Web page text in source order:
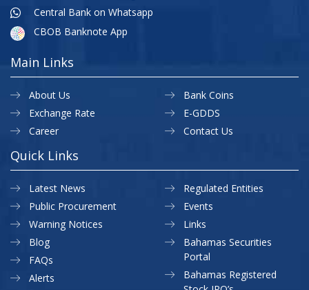
Central Bank on Whatsapp
CBOB Banknote App
Main Links
About Us
Exchange Rate
Career
Bank Coins
E-GDDS
Contact Us
Quick Links
Latest News
Public Procurement
Warning Notices
Regulated Entities
Events
Links
Blog
FAQs
Alerts
Bahamas Securities
Portal
Bahamas Registered